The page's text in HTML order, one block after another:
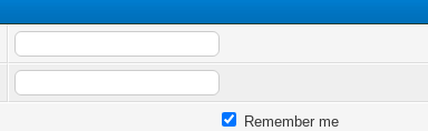
Remember me